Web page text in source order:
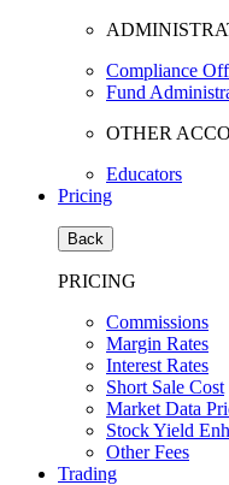
Compliance
Fund
OTHER
Educators
Pricing
Back
PRICING
Commissions
Margin Rates
Interest Rates
Short Sale Cost
Market Data
Stock Yield
Other Fees
Trading